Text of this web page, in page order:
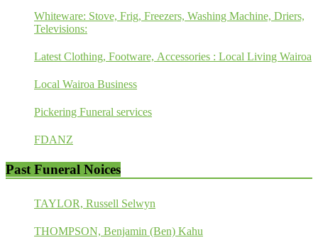
Whiteware: Stove, Frig, Freezers, Washing Machine, Driers,
Televisions:
Latest Clothing, Footware, Accessories : Local Living Wairoa
Local Wairoa Business
Pickering Funeral services
FDANZ
Past Funeral Noices
TAYLOR, Russell Selwyn
THOMPSON, Benjamin (Ben) Kahu